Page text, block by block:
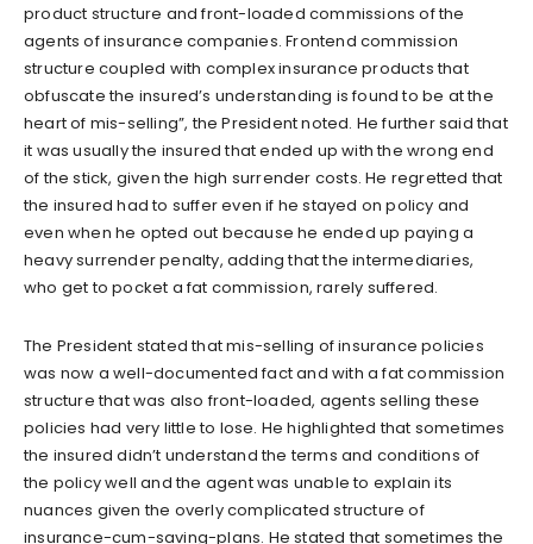
product structure and front-loaded commissions of the
agents of insurance companies. Frontend commission
structure coupled with complex insurance products that
obfuscate the insured’s understanding is found to be at the
heart of mis-selling”, the President noted. He further said that
it was usually the insured that ended up with the wrong end
of the stick, given the high surrender costs. He regretted that
the insured had to suffer even if he stayed on policy and
even when he opted out because he ended up paying a
heavy surrender penalty, adding that the intermediaries,
who get to pocket a fat commission, rarely suffered.
The President stated that mis-selling of insurance policies
was now a well-documented fact and with a fat commission
structure that was also front-loaded, agents selling these
policies had very little to lose. He highlighted that sometimes
the insured didn’t understand the terms and conditions of
the policy well and the agent was unable to explain its
nuances given the overly complicated structure of
insurance-cum-saving-plans. He stated that sometimes the